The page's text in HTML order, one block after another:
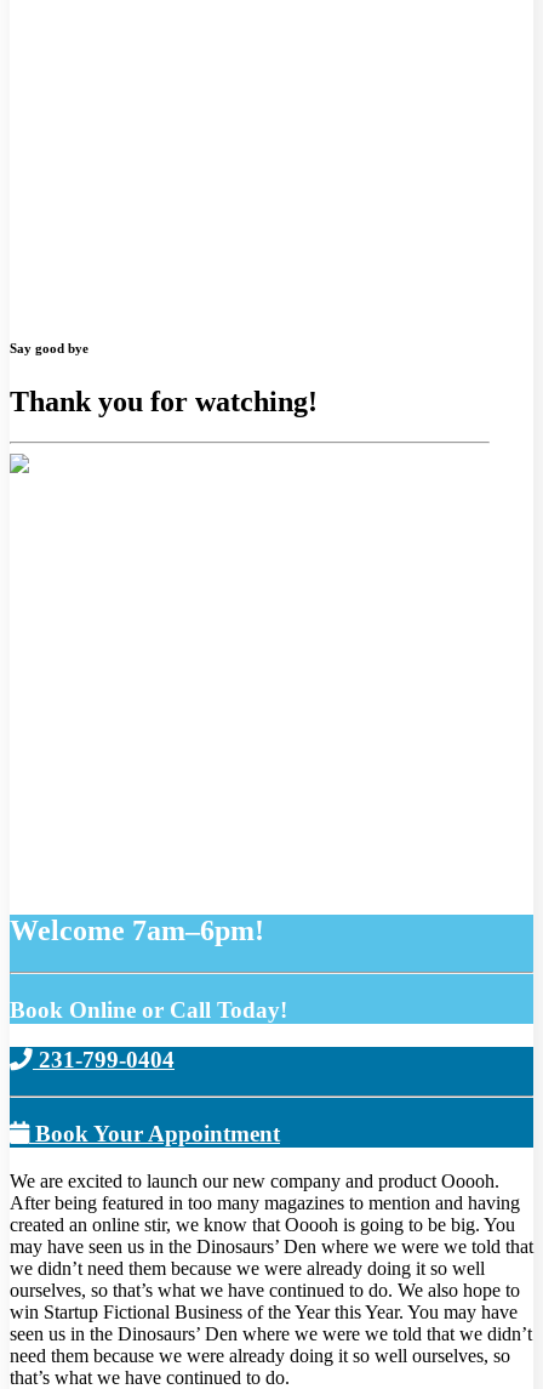
Say good bye
Thank you for watching!
Welcome 7am–6pm!
Book Online or Call Today!
231-799-0404
Book Your Appointment
We are excited to launch our new company and product Ooooh.
After being featured in too many magazines to mention and having
created an online stir, we know that Ooooh is going to be big. You
may have seen us in the Dinosaurs’ Den where we were we told that
we didn’t need them because we were already doing it so well
ourselves, so that’s what we have continued to do. We also hope to
win Startup Fictional Business of the Year this Year. You may have
seen us in the Dinosaurs’ Den where we were we told that we didn’t
need them because we were already doing it so well ourselves, so
that’s what we have continued to do.